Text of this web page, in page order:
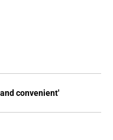
convenient'